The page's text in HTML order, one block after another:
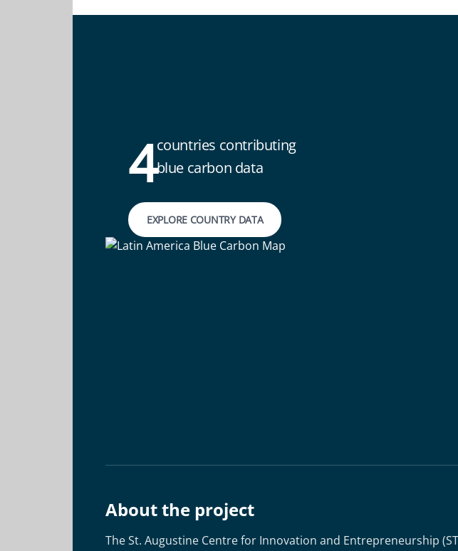
4countries contributing
blue carbon data
EXPLORE COUNTRY DATA
About the project
The St. Augustine Centre for Innovation and Entrepreneurship